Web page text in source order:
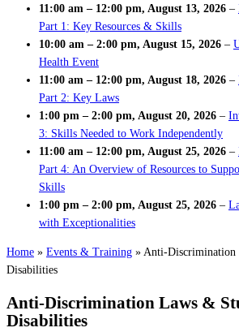
11:00 am – 12:00 pm, August 13, 2026 –
Part 1: Key Resources & Skills
10:00 am – 2:00 pm, August 15, 2026 –
Health Event
11:00 am – 12:00 pm, August 18, 2026 –
Part 2: Key Laws
1:00 pm – 2:00 pm, August 20, 2026 –
3: Skills Needed to Work Independently
11:00 am – 12:00 pm, August 25, 2026 –
Part 4: An Overview of Resources to
Skills
1:00 pm – 2:00 pm, August 25, 2026 –
with Exceptionalities
Home » Events & Training » Anti-Discrimination
Disabilities
Anti-Discrimination Laws &
Disabilities